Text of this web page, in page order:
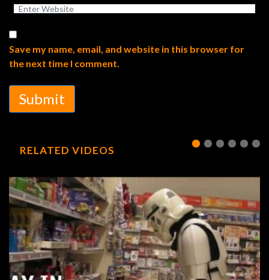
Save my name, email, and website in this browser for
the next time I comment.
Submit
RELATED VIDEOS